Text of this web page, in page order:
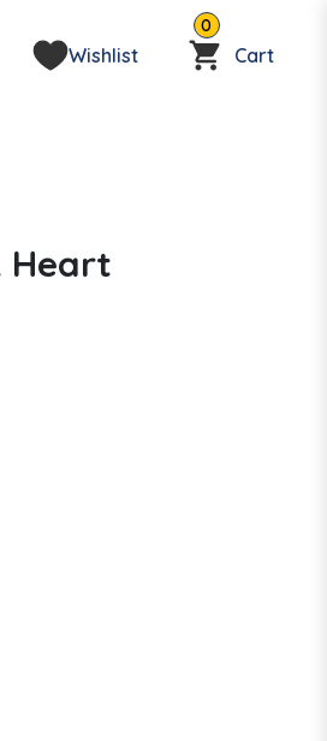
Wishlist
0
Cart
Heart